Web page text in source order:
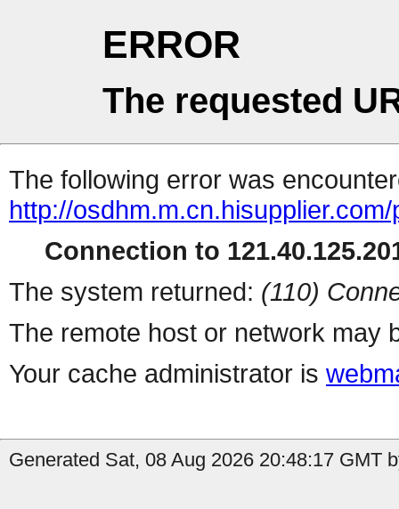
ERROR
The requested
The following error was
http://
Connection to
The system returned: (110)
The remote host or network may
Your cache administrator is
Generated Sat, 08 Aug 2026 20:48:17 GMT